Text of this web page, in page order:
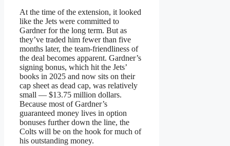
At the time of the extension, it looked
like the Jets were committed to
Gardner for the long term. But as
they’ve traded him fewer than five
months later, the team-friendliness of
the deal becomes apparent. Gardner’s
signing bonus, which hit the Jets’
books in 2025 and now sits on their
cap sheet as dead cap, was relatively
small — $13.75 million dollars.
Because most of Gardner’s
guaranteed money lives in option
bonuses further down the line, the
Colts will be on the hook for much of
his outstanding money.